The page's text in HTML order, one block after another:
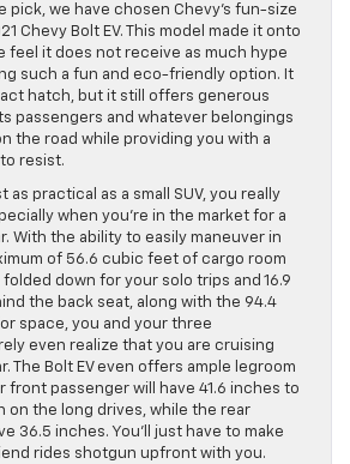
pick, we have chosen Chevy’s fun-size
Chevy Bolt EV. This model made it onto
feel it does not receive as much hype
such a fun and eco-friendly option. It
hatch, but it still offers generous
passengers and whatever belongings
the road while providing you with a
resist.
as practical as a small SUV, you really
when you’re in the market for a
With the ability to easily maneuver in
of 56.6 cubic feet of cargo room
down for your solo trips and 16.9
the back seat, along with the 94.4
space, you and your three
even realize that you are cruising
The Bolt EV even offers ample legroom
front passenger will have 41.6 inches to
on the long drives, while the rear
36.5 inches. You’ll just have to make
rides shotgun upfront with you.